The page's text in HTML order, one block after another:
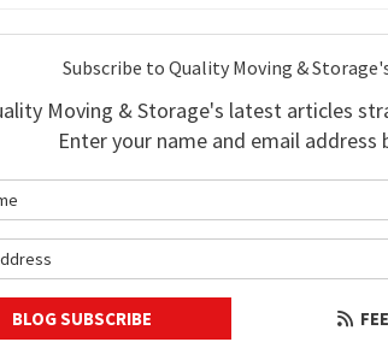
Subscribe to Quality Moving &
Moving & Storage's latest articles
Enter your name and email address
BLOG SUBSCRIBE